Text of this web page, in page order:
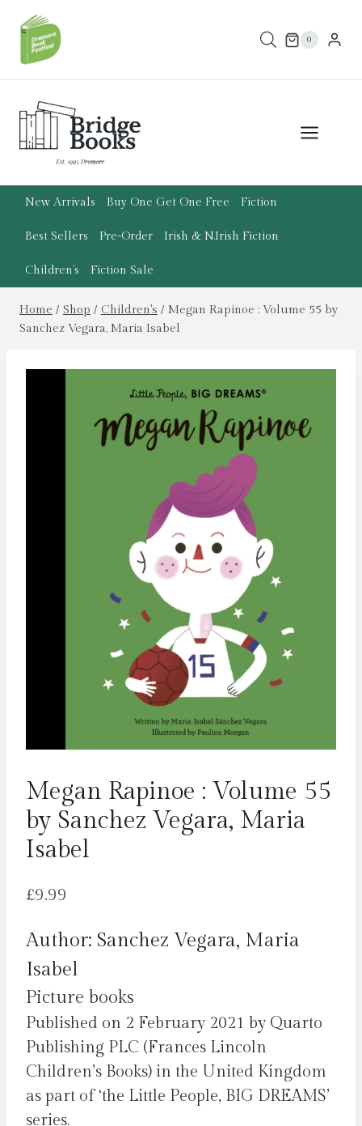
content
0
New Arrivals Buy One Get One Free Fiction
Best Sellers Pre-Order Irish & N.Irish Fiction
Children’s Fiction Sale
Home / Shop / Children's / Megan Rapinoe : Volume 55 by
Sanchez Vegara, Maria Isabel
Megan Rapinoe : Volume 55
by Sanchez Vegara, Maria
Isabel
£9.99
Author: Sanchez Vegara, Maria
Isabel
Picture books
Published on 2 February 2021 by Quarto
Publishing PLC (Frances Lincoln
Children’s Books) in the United Kingdom
as part of ‘the Little People, BIG DREAMS’
series.